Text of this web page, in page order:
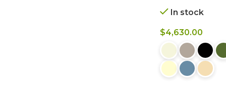
In stock
$4,630.00